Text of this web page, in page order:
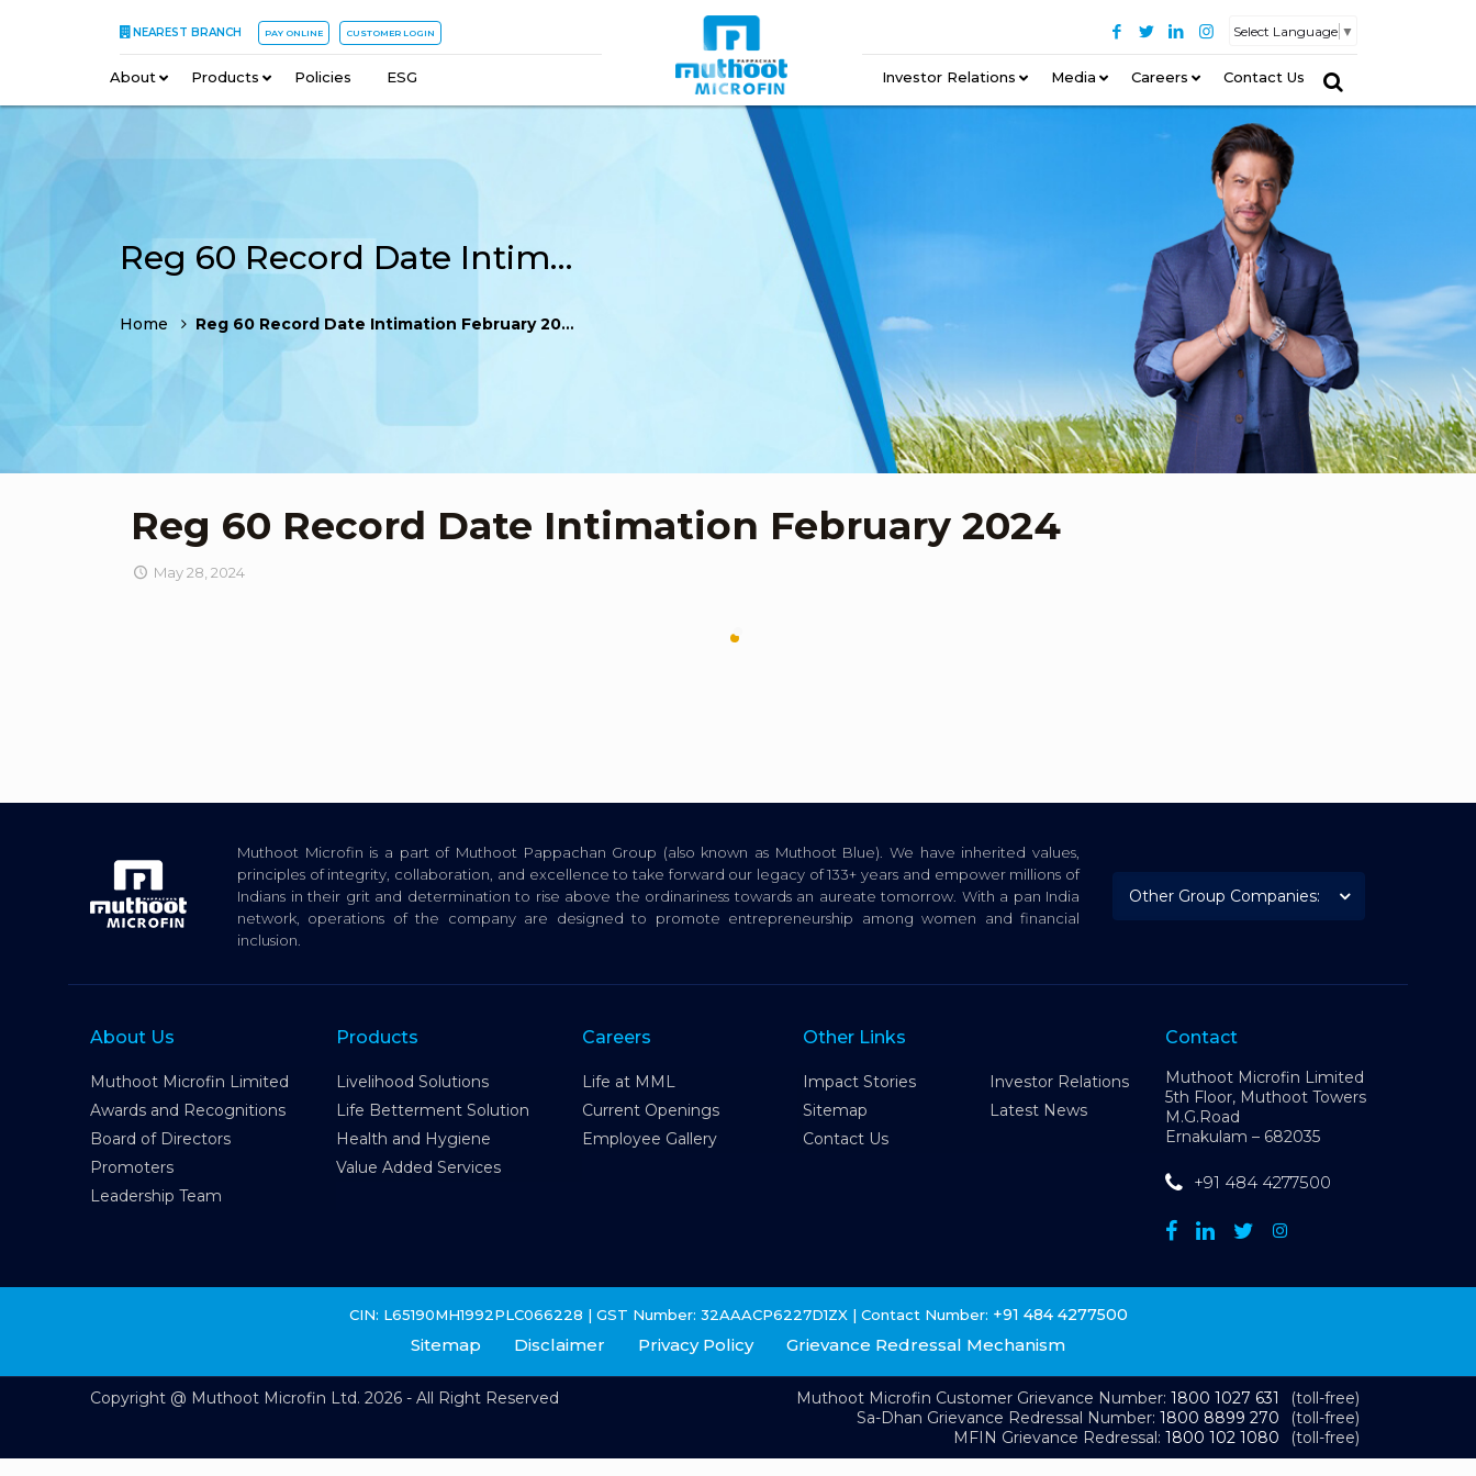
NEAREST BRANCH PAY ONLINE CUSTOMER LOGIN Select Language ▼
About – Products – Policies ESG Investor Relations – Media Careers Contact Us
Reg 60 Record Date Intimation February 2024
Home Reg 60 Record Date Intimation February 2024
Reg 60 Record Date Intimation February 2024
May 28, 2024
Muthoot Microfin is a part of Muthoot Pappachan Group (also known as Muthoot Blue). We have inherited values,
principles of integrity, collaboration, and excellence to take forward our legacy of 133+ years and empower millions of
Indians in their grit and determination to rise above the ordinariness towards an aureate tomorrow. With a pan India
network, operations of the company are designed to promote entrepreneurship among women and financial
inclusion.
About Us
Muthoot Microfin Limited
Awards and Recognitions
Board of Directors
Promoters
Leadership Team
Products
Livelihood Solutions
Life Betterment Solution
Health and Hygiene
Value Added Services
Careers
Life at MML
Current Openings
Employee Gallery
Other Links
Impact Stories
Investor Relations
Sitemap
Latest News
Contact Us
Contact
Muthoot Microfin Limited
5th Floor, Muthoot Towers
M.G.Road
Ernakulam – 682035
+91 484 4277500
CIN: L65190MH1992PLC066228 | GST Number: 32AAACP6227D1ZX | Contact Number: +91 484 4277500
Sitemap Disclaimer Privacy Policy Grievance Redressal Mechanism
Copyright @ Muthoot Microfin Ltd. 2026 - All Right Reserved Muthoot Microfin Customer Grievance Number:1800 1027 631
(toll-free)
Sa-Dhan Grievance Redressal Number:1800 8899 270
(toll-free)
MFIN Grievance Redressal:1800 102 1080 (toll-free)